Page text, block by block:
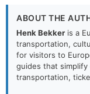
ABOUT THE
Henk Bekker is a
transportation,
for visitors to
guides that simplify
transportation,